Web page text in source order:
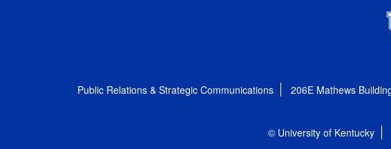
Public Relations & Strategic Communications 206E Mathews
© University of Kentucky